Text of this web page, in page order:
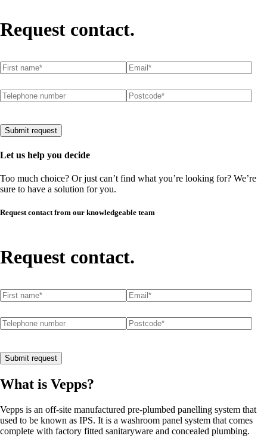
Request contact.
First name*
(required) Email *
(required)
Telephone number Postcode*
(required)
Submit request
Let us help you decide
Too much choice? Or just can’t find what you’re looking for? We’re
sure to have a solution for you.
Request contact from our knowledgeable team
Request contact.
First name*
(required) Email *
(required)
Telephone number Postcode*
(required)
Submit request
What is Vepps?
Vepps is an off-site manufactured pre-plumbed panelling system that
used to be known as IPS. It is a washroom panel system that comes
complete with factory fitted sanitaryware and concealed plumbing.